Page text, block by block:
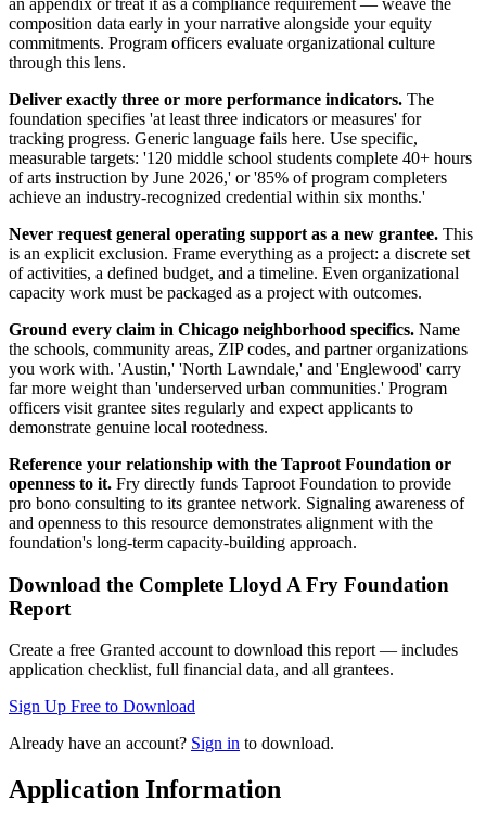
an appendix or treat it as a compliance requirement — weave the
composition data early in your narrative alongside your equity
commitments. Program officers evaluate organizational culture
through this lens.
Deliver exactly three or more performance indicators. The
foundation specifies 'at least three indicators or measures' for
tracking progress. Generic language fails here. Use specific,
measurable targets: '120 middle school students complete 40+ hours
of arts instruction by June 2026,' or '85% of program completers
achieve an industry-recognized credential within six months.'
Never request general operating support as a new grantee. This
is an explicit exclusion. Frame everything as a project: a discrete set
of activities, a defined budget, and a timeline. Even organizational
capacity work must be packaged as a project with outcomes.
Ground every claim in Chicago neighborhood specifics. Name
the schools, community areas, ZIP codes, and partner organizations
you work with. 'Austin,' 'North Lawndale,' and 'Englewood' carry
far more weight than 'underserved urban communities.' Program
officers visit grantee sites regularly and expect applicants to
demonstrate genuine local rootedness.
Reference your relationship with the Taproot Foundation or
openness to it. Fry directly funds Taproot Foundation to provide
pro bono consulting to its grantee network. Signaling awareness of
and openness to this resource demonstrates alignment with the
foundation's long-term capacity-building approach.
Download the Complete Lloyd A Fry Foundation
Report
Create a free Granted account to download this report — includes
application checklist, full financial data, and all grantees.
Sign Up Free to Download
Already have an account? Sign in to download.
Application Information